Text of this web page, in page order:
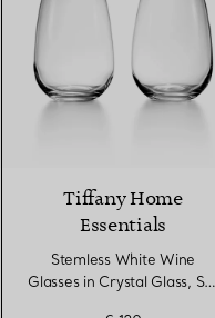
Tiffany Home
Essentials
Stemless White Wine
Glasses in Crystal Glass, Set